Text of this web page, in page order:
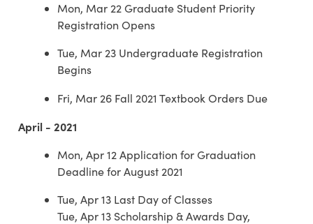
Mon, Mar 22 Graduate Student Priority
Registration Opens
Tue, Mar 23 Undergraduate Registration
Begins
Fri, Mar 26 Fall 2021 Textbook Orders Due
April - 2021
Mon, Apr 12 Application for Graduation
Deadline for August 2021
Tue, Apr 13 Last Day of Classes
Tue, Apr 13 Scholarship & Awards Day,